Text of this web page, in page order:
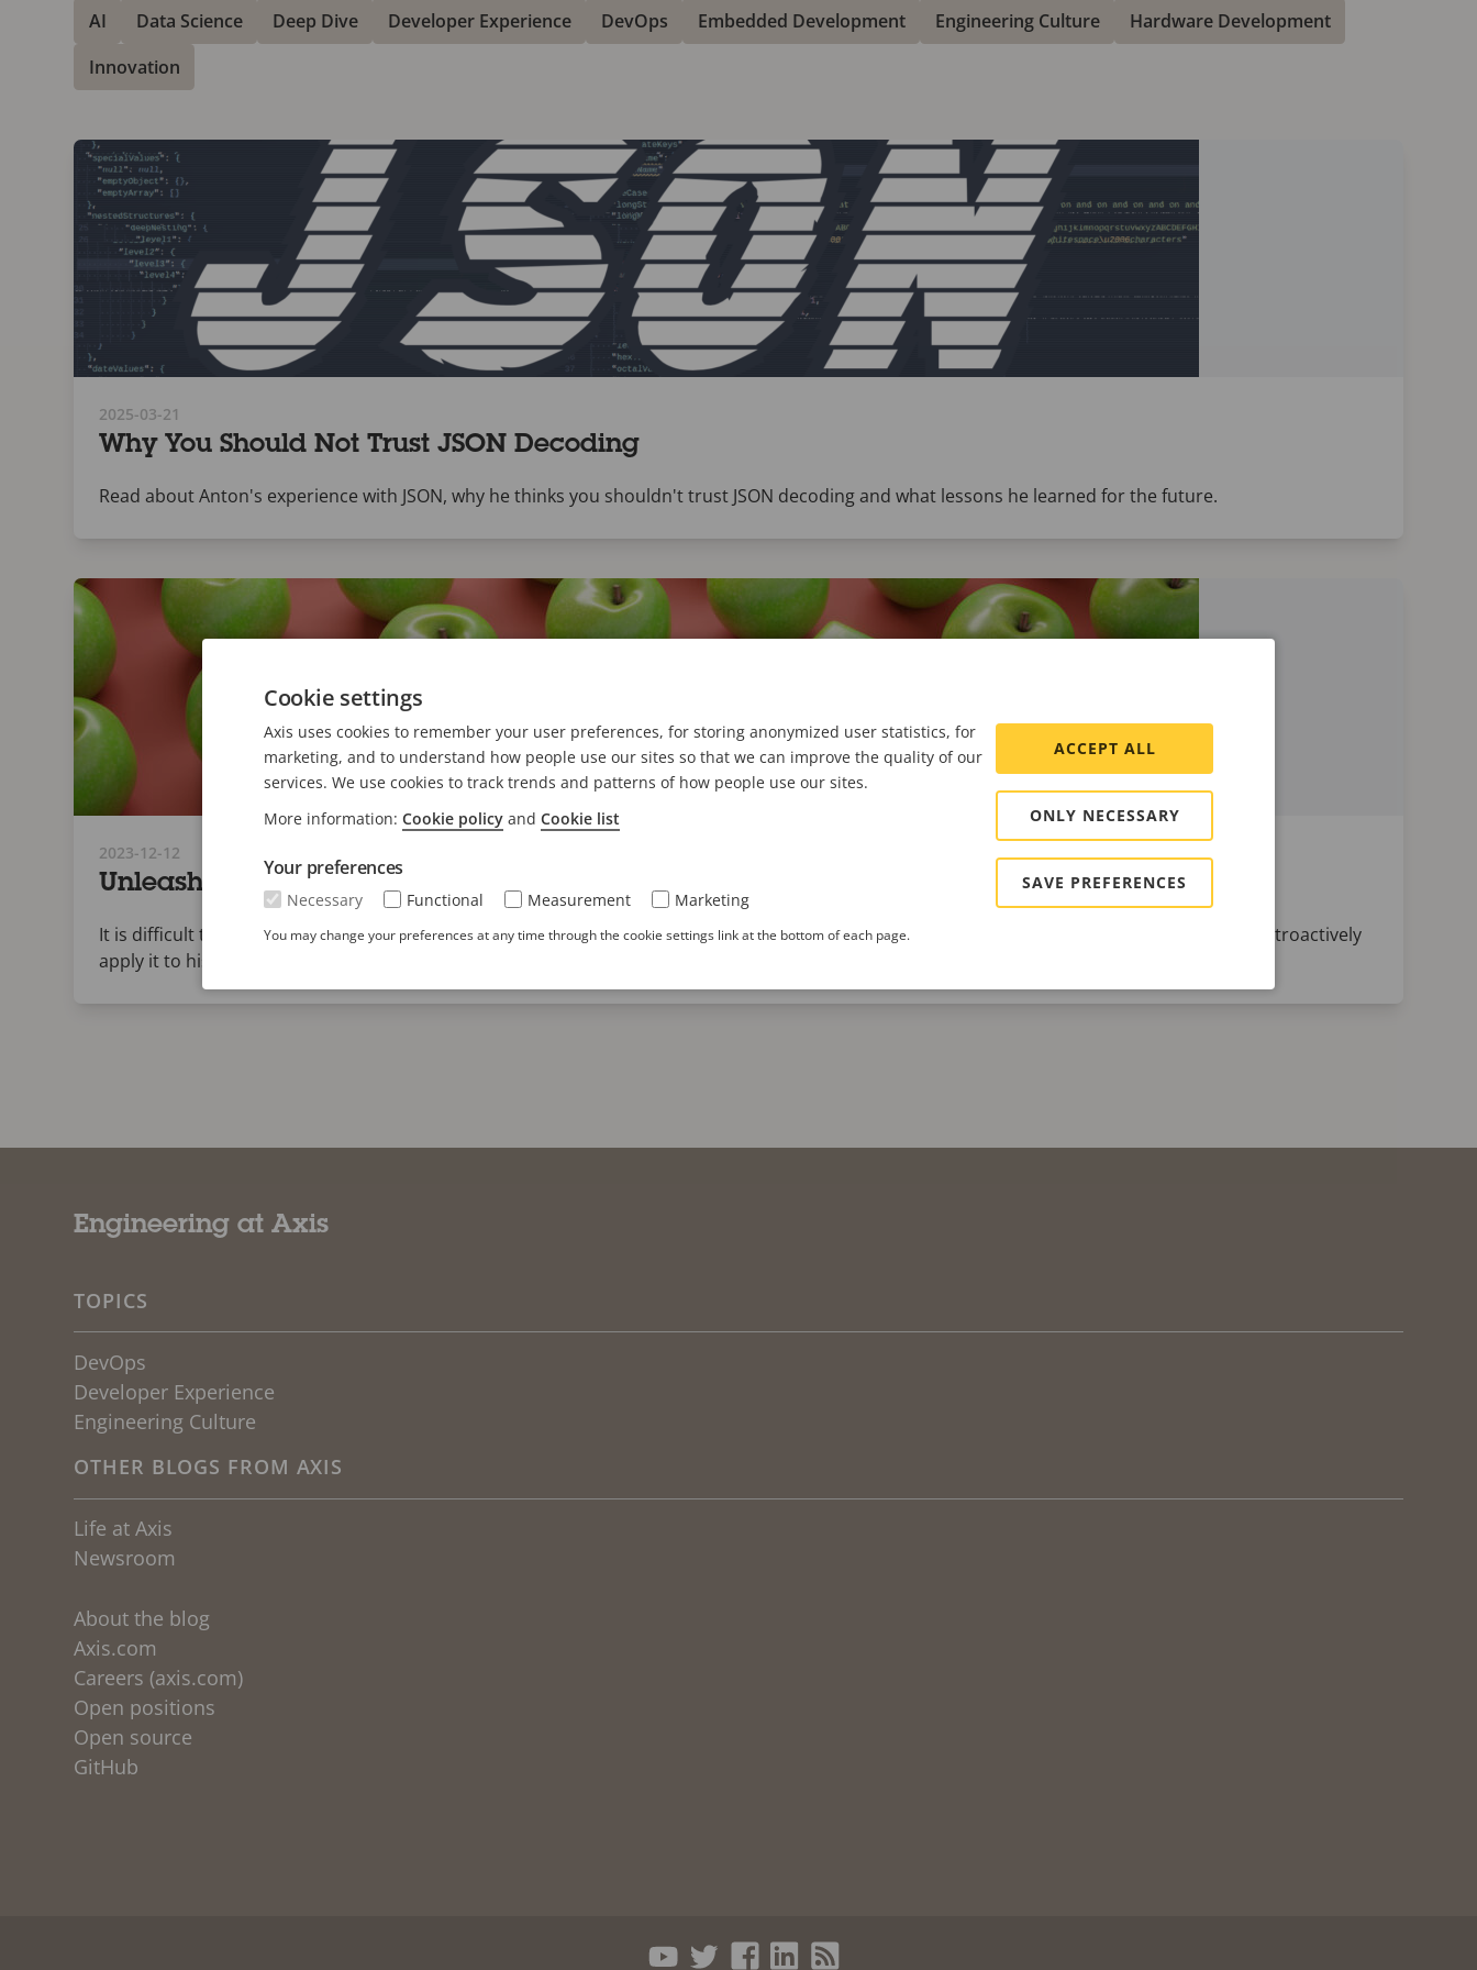
AI Data Science Deep Dive Developer Experience DevOps Embedded Development Engineering Culture
Hardware Development
Innovation
2025-03-21
Why You Should Not Trust JSON Decoding
Read about Anton's experience with JSON, why he thinks you shouldn't trust JSON decoding and what lessons he learned for the future.
2023-12-12
Unleashing data agility: A practical approach to schema changes in ClickHouse
It is difficult to account for unknown factors when constructing your data schema. In some cases, you need to be able to change it later and retroactively
apply it to historic data.
Engineering at Axis
TOPICS
DevOps
Developer Experience
Engineering Culture
OTHER BLOGS FROM AXIS
Life at Axis
Newsroom
About the blog
Axis.com
Careers (axis.com)
Open positions
Open source
GitHub
Cookie settings
Axis uses cookies to remember your user preferences, for storing anonymized user statistics, for
marketing, and to understand how people use our sites so that we can improve the quality of our
services. We use cookies to track trends and patterns of how people use our sites.
More information: Cookie policy and Cookie list
Your preferences
Necessary Functional Measurement Marketing
You may change your preferences at any time through the cookie settings link at the bottom of each page.
ACCEPT ALL
ONLY NECESSARY
SAVE PREFERENCES